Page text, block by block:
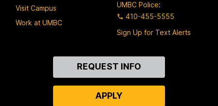
Visit Campus
Work at UMBC
UMBC Police:
410-455-5555
Sign Up for Text Alerts
REQUEST INFO
APPLY